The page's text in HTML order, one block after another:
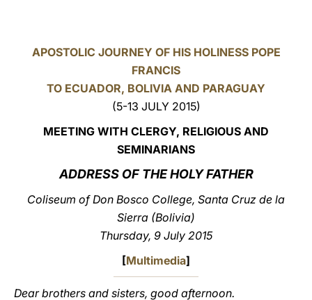
APOSTOLIC JOURNEY OF HIS HOLINESS POPE
FRANCIS
TO ECUADOR, BOLIVIA AND PARAGUAY
(5-13 JULY 2015)
MEETING WITH CLERGY, RELIGIOUS AND
SEMINARIANS
ADDRESS OF THE HOLY FATHER
Coliseum of Don Bosco College, Santa Cruz de la
Sierra (Bolivia)
Thursday, 9 July 2015
[Multimedia]
Dear brothers and sisters, good afternoon.